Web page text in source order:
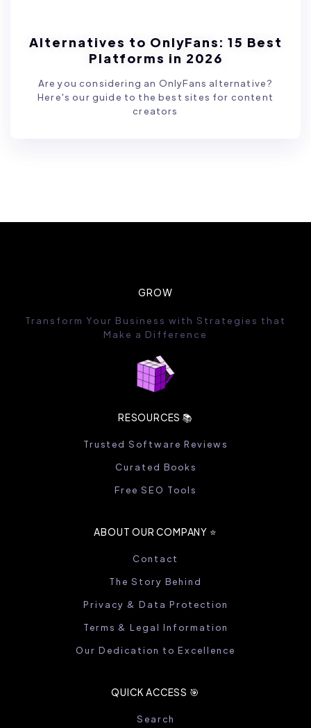
Alternatives to OnlyFans: 15 Best
Platforms in 2026
Are you considering an OnlyFans alternative?
Here's our guide to the best sites for content
creators
GROW
Transform Your Business with Strategies that
Make a Difference
RESOURCES 📚
Trusted Software Reviews
Curated Books
Free SEO Tools
ABOUT OUR COMPANY ⭐️
Contact
The Story Behind
Privacy & Data Protection
Terms & Legal Information
Our Dedication to Excellence
QUICK ACCESS 🎯
Search